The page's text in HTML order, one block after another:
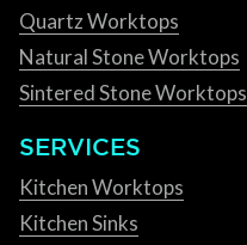
Quartz Worktops
Natural Stone Worktops
Sintered Stone Worktops
SERVICES
Kitchen Worktops
Kitchen Sinks